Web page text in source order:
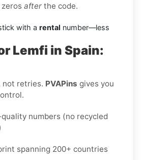
after the code.
with a rental number—less
Lemfi in Spain:
not retries. PVAPins gives you
numbers (no recycled
spanning 200+ countries